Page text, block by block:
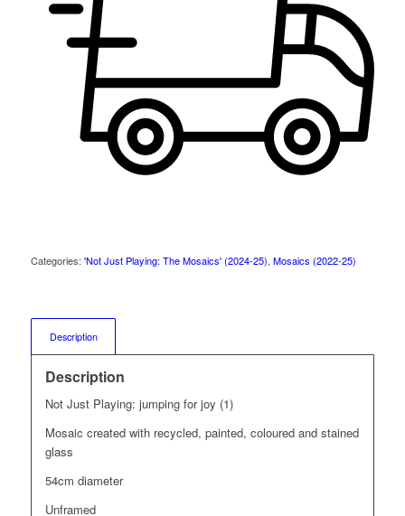
Categories: 'Not Just Playing: The Mosaics' (2024-25), Mosaics (2022-25)
Description
Description
Not Just Playing: jumping for joy (1)
Mosaic created with recycled, painted, coloured and stained
glass
54cm diameter
Unframed